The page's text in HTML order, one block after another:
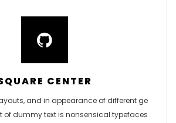
CENTER
and in appearance of different ge
of dummy text is nonsensical.typefaces